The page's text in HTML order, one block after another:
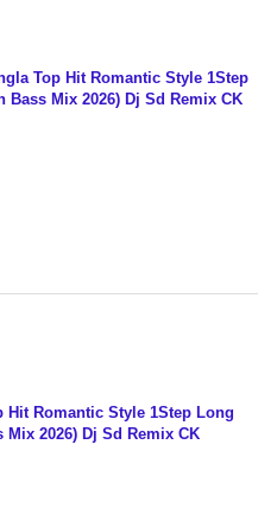
Top Hit Romantic Style 1Step
Mix 2026) Dj Sd Remix CK
Hit Romantic Style 1Step Long
2026) Dj Sd Remix CK